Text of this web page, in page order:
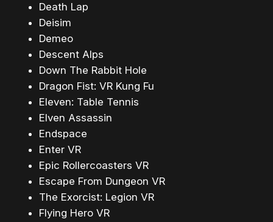
Death Lap
Deisim
Demeo
Descent Alps
Down The Rabbit Hole
Dragon Fist: VR Kung Fu
Eleven: Table Tennis
Elven Assassin
Endspace
Enter VR
Epic Rollercoasters VR
Escape From Dungeon VR
The Exorcist: Legion VR
Flying Hero VR